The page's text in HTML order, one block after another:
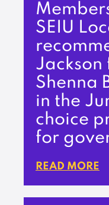
SEIU
Jackson
Shenna
in the
choice
for
READ MORE